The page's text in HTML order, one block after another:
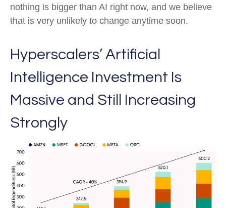
nothing is bigger than AI right now, and we believe
that is very unlikely to change anytime soon.
Hyperscalers’ Artificial
Intelligence Investment Is
Massive and Still Increasing
Strongly